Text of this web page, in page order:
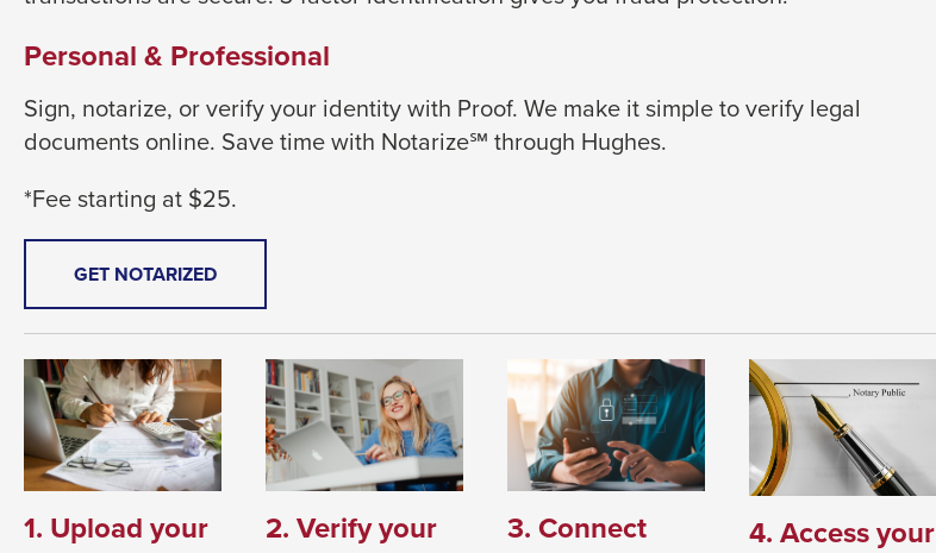
open
main
level
menus
and
through
sub
links.
Enter
and
space
open
menus
and
escape
Personal & Professional
Sign, notarize, or verify your identity with Proof. We make it simple to verify legal
documents online. Save time with Notarize℠ through Hughes.
*Fee starting at $25.
GET NOTARIZEDTHIS
LINK
WILL
TRIGGER
A
POPUP
MESSAGE.
1. Upload your
2. Verify your
3. Connect
4. Access your